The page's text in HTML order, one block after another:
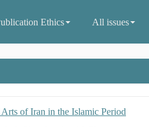
Ethics All issues
of Iran in the Islamic Period